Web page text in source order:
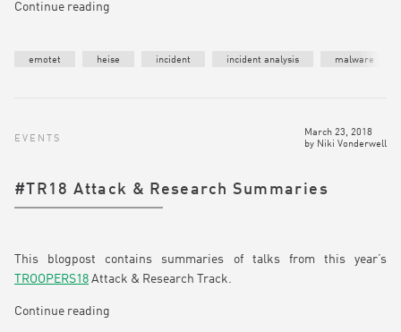
Continue reading
emotet heise incident incident analysis malware
EVENTS
March 23, 2018
by Niki Vonderwell
#TR18 Attack & Research Summaries
This blogpost contains summaries of talks from this year’s
TROOPERS18 Attack & Research Track.
Continue reading